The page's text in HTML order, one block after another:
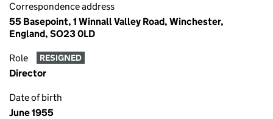
Correspondence address
55 Basepoint, 1 Winnall Valley Road, Winchester,
England, SO23 0LD
Role RESIGNED
Director
Date of birth
June 1955